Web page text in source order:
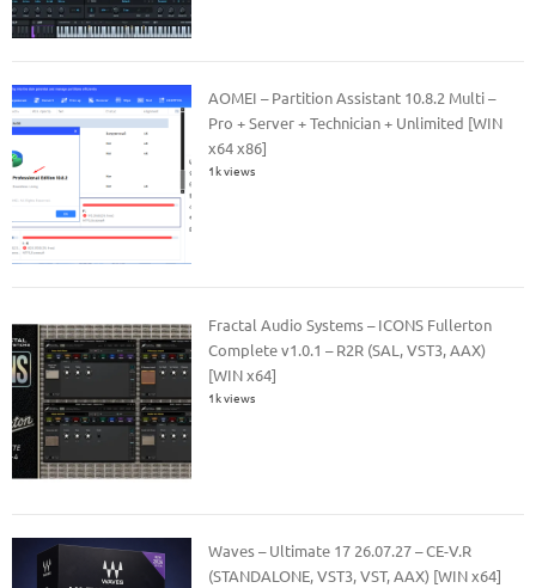
AOMEI – Partition Assistant 10.8.2 Multi –
Pro + Server + Technician + Unlimited [WIN
x64 x86]
1k views
Fractal Audio Systems – ICONS Fullerton
Complete v1.0.1 – R2R (SAL, VST3, AAX)
[WIN x64]
1k views
Waves – Ultimate 17 26.07.27 – CE-V.R
(STANDALONE, VST3, VST, AAX) [WIN x64]